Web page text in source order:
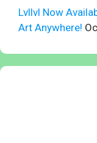
Lvllvl Now
Art Anywhere!